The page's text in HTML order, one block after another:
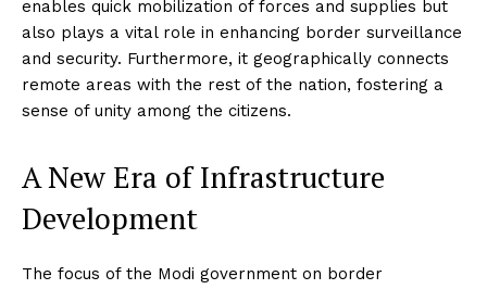
enables quick mobilization of forces and supplies but
also plays a vital role in enhancing border surveillance
and security. Furthermore, it geographically connects
remote areas with the rest of the nation, fostering a
sense of unity among the citizens.
A New Era of Infrastructure
Development
The focus of the Modi government on border